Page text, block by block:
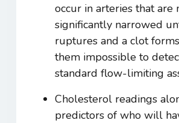
occur in arteries that are
significantly narrowed
ruptures and a clot
them impossible to
standard flow-limiting
Cholesterol readings
predictors of who will